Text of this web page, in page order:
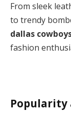
From sleek
to trendy
dallas
fashion
Popularity